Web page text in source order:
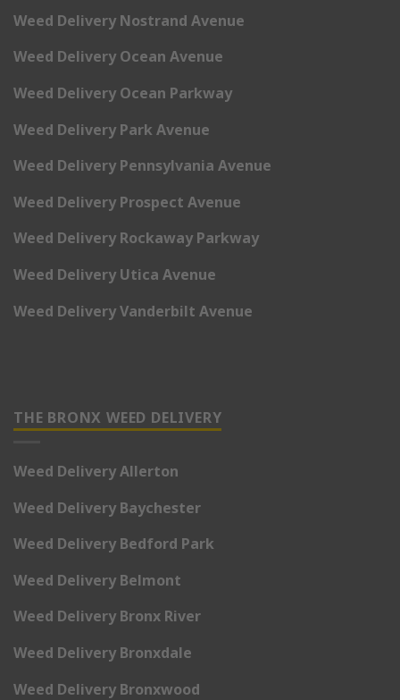
Weed Delivery Nostrand Avenue
Weed Delivery Ocean Avenue
Weed Delivery Ocean Parkway
Weed Delivery Park Avenue
Weed Delivery Pennsylvania Avenue
Weed Delivery Prospect Avenue
Weed Delivery Rockaway Parkway
Weed Delivery Utica Avenue
Weed Delivery Vanderbilt Avenue
THE BRONX WEED DELIVERY
Weed Delivery Allerton
Weed Delivery Baychester
Weed Delivery Bedford Park
Weed Delivery Belmont
Weed Delivery Bronx River
Weed Delivery Bronxdale
Weed Delivery Bronxwood